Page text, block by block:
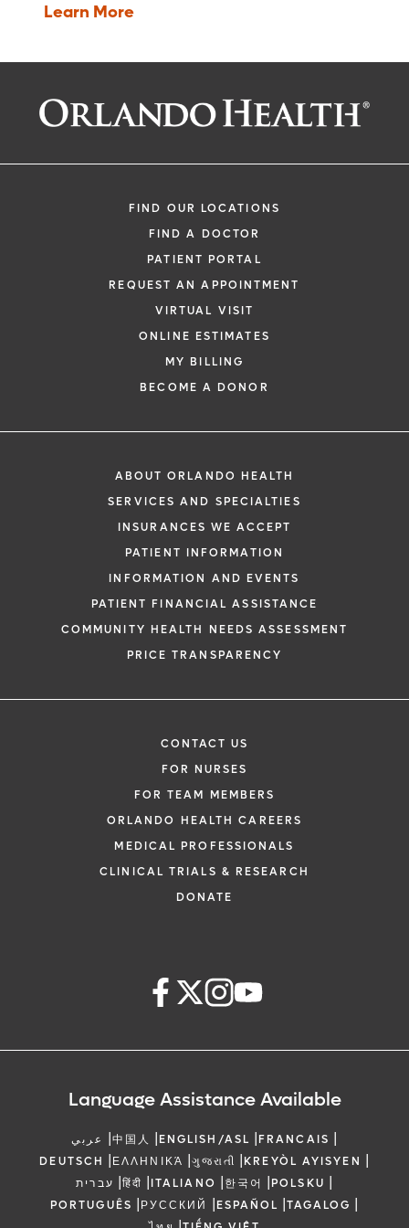
stays or complex dosage requirements.
In Phase IV trials , post marketing studies
the drug's risks, benefits, and optimal use.
Learn More
FIND OUR LOCATIONS
FIND A DOCTOR
PATIENT PORTAL
REQUEST AN APPOINTMENT
VIRTUAL VISIT
ONLINE ESTIMATES
MY BILLING
BECOME A DONOR
ABOUT ORLANDO HEALTH
SERVICES AND SPECIALTIES
INSURANCES WE ACCEPT
PATIENT INFORMATION
INFORMATION AND EVENTS
PATIENT FINANCIAL ASSISTANCE
COMMUNITY HEALTH NEEDS ASSESSMENT
PRICE TRANSPARENCY
CONTACT US
FOR NURSES
FOR TEAM MEMBERS
ORLANDO HEALTH CAREERS
MEDICAL PROFESSIONALS
CLINICAL TRIALS & RESEARCH
DONATE
Language Assistance Available
عربي |中国人 |ENGLISH/ASL |FRANCAIS |
DEUTSCH |ΕΛΛΗΝΙΚΆ |ગુજરાતી |KREYÒL AYISYEN |
עברית |हिंदी |ITALIANO |한국어 |POLSKU |
PORTUGUÊS |РУССКИЙ |ESPAÑOL |TAGALOG |